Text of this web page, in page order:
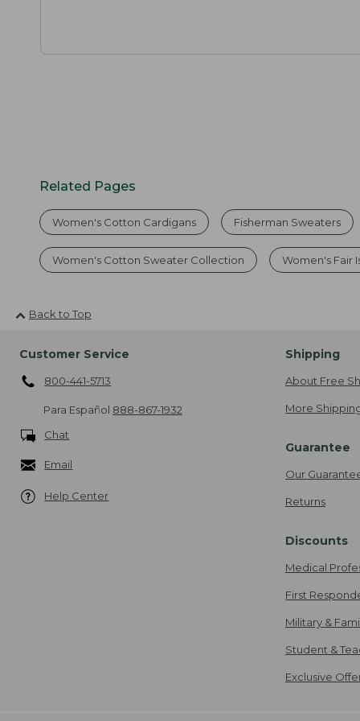
Related Pages
Women's Cotton Cardigans Fisherman Sweaters
Women's Cotton Sweater Collection Women's Fair
Back to Top
Customer Service
800-441-5713
Para Español 888-867-1932
Chat
Email
Help Center
Shipping
About Free
More
Guarantee
Our
Returns
Discounts
Medical
First
Military &
Student &
Exclusive